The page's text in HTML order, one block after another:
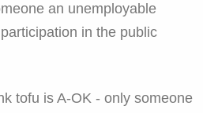
an unemployable
in the public
tofu is A-OK - only someone